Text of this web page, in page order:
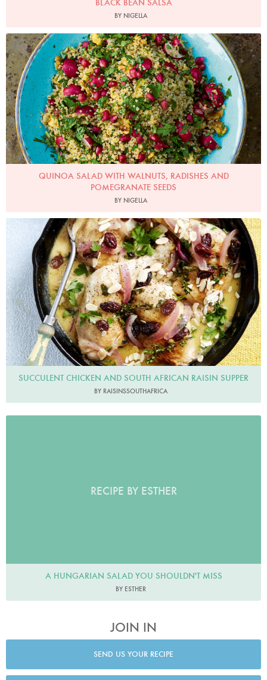
BLACK BEAN SALSA
BY NIGELLA
Photo by Jonathan Lovekin
QUINOA SALAD WITH WALNUTS, RADISHES AND
POMEGRANATE SEEDS
BY NIGELLA
RaisinsSouthAfrica
SUCCULENT CHICKEN AND SOUTH AFRICAN RAISIN SUPPER
BY RAISINSSOUTHAFRICA
RECIPE BY ESTHER
A HUNGARIAN SALAD YOU SHOULDN'T MISS
BY ESTHER
JOIN IN
SEND US YOUR RECIPE